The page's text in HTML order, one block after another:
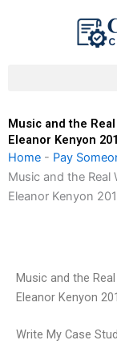
Music and the
Eleanor Kenyon
Home - Pay
Music and the Real
Eleanor Kenyon
Music and the
Eleanor Kenyon
Write My Case